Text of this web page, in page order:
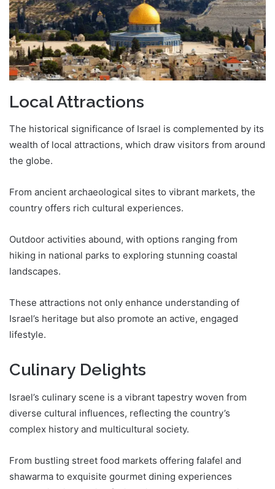
Local Attractions
The historical significance of Israel is complemented by its
wealth of local attractions, which draw visitors from around
the globe.
From ancient archaeological sites to vibrant markets, the
country offers rich cultural experiences.
Outdoor activities abound, with options ranging from
hiking in national parks to exploring stunning coastal
landscapes.
These attractions not only enhance understanding of
Israel’s heritage but also promote an active, engaged
lifestyle.
Culinary Delights
Israel’s culinary scene is a vibrant tapestry woven from
diverse cultural influences, reflecting the country’s
complex history and multicultural society.
From bustling street food markets offering falafel and
shawarma to exquisite gourmet dining experiences